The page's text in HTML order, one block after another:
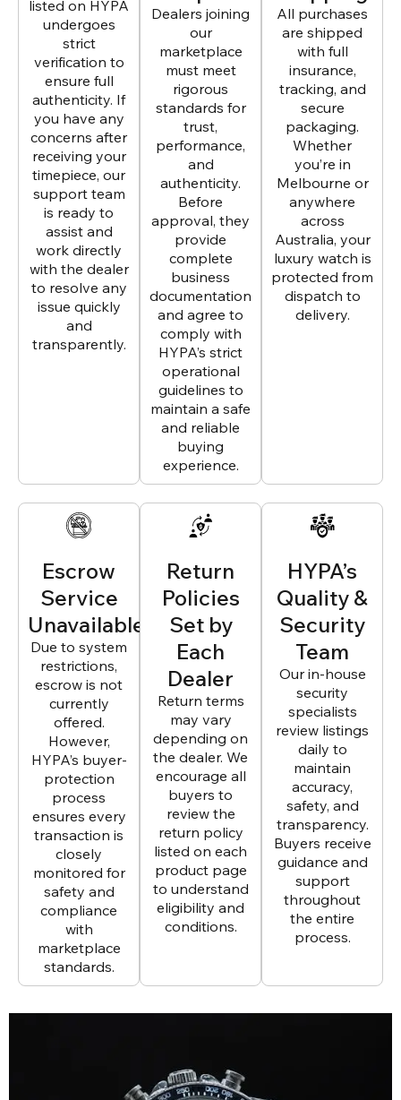
listed on HYPA
undergoes
strict
verification to
ensure full
authenticity. If
you have any
concerns after
receiving your
timepiece, our
support team
is ready to
assist and
work directly
with the dealer
to resolve any
issue quickly
and
transparently.
Dealers joining
our
marketplace
must meet
rigorous
standards for
trust,
performance,
and
authenticity.
Before
approval, they
provide
complete
business
documentation
and agree to
comply with
HYPA’s strict
operational
guidelines to
maintain a safe
and reliable
buying
experience.
All purchases
are shipped
with full
insurance,
tracking, and
secure
packaging.
Whether
you’re in
Melbourne or
anywhere
across
Australia, your
luxury watch is
protected from
dispatch to
delivery.
Escrow
Service
Unavailable
Due to system
restrictions,
escrow is not
currently
offered.
However,
HYPA’s buyer-
protection
process
ensures every
transaction is
closely
monitored for
safety and
compliance
with
marketplace
standards.
Return
Policies
Set by
Each
Dealer
Return terms
may vary
depending on
the dealer. We
encourage all
buyers to
review the
return policy
listed on each
product page
to understand
eligibility and
conditions.
HYPA’s
Quality &
Security
Team
Our in-house
security
specialists
review listings
daily to
maintain
accuracy,
safety, and
transparency.
Buyers receive
guidance and
support
throughout
the entire
process.